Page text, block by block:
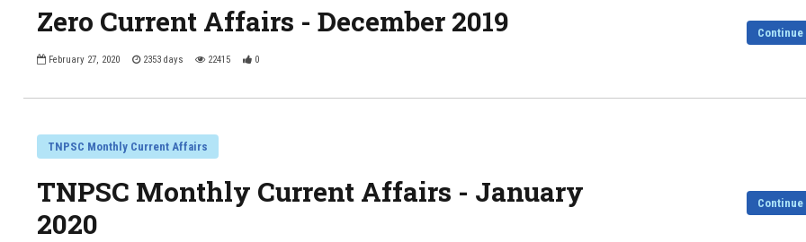
Zero Current Affairs - December 2019
February 27, 2020 2353 days 22415 0
Continue
TNPSC Monthly Current Affairs
TNPSC Monthly Current Affairs - January
2020
Continue